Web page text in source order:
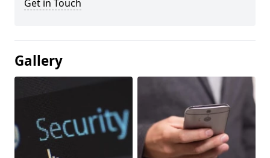
Get in Touch
Gallery